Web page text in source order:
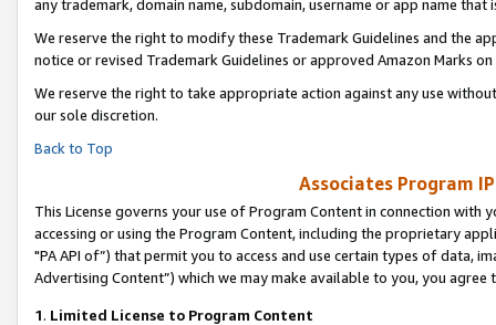
any trademark, domain name, subdomain, username or app name
We reserve the right to modify these Trademark Guidelines and the
notice or revised Trademark Guidelines or approved Amazon Marks on
We reserve the right to take appropriate action against any use
our sole discretion.
Back to Top
Associates Program
This License governs your use of Program Content in connection
accessing or using the Program Content, including the proprietary
"PA API of”) that permit you to access and use certain types of data,
Advertising Content”) which we may make available to you, you agree
1. Limited License to Program Content